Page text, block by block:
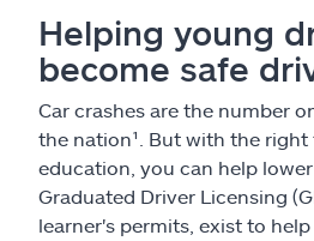
Insurance & more
Claims
Helping young
become safe
Car crashes are the number
the nation¹. But with the right
education, you can help
Graduated Driver Licensing
learner's permits, exist to